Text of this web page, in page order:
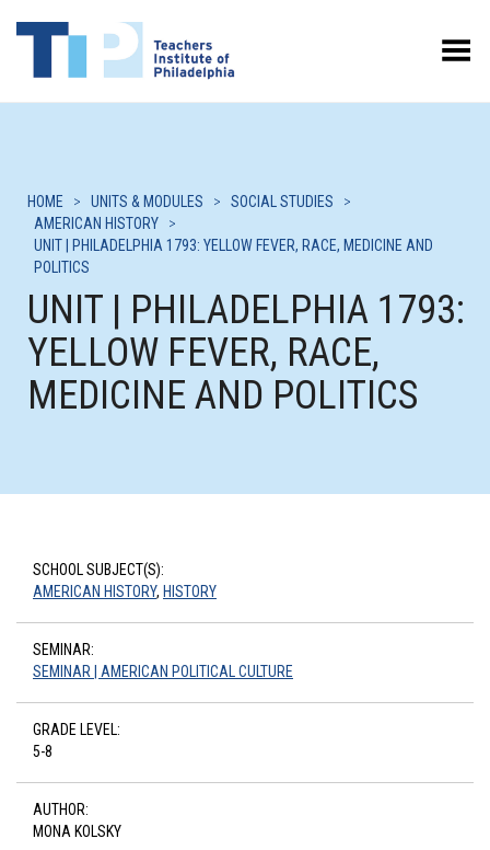
Toggle Menu
HOME > UNITS & MODULES > SOCIAL STUDIES
>
AMERICAN HISTORY
>
UNIT | PHILADELPHIA 1793: YELLOW FEVER, RACE, MEDICINE AND
POLITICS
UNIT | PHILADELPHIA 1793:
YELLOW FEVER, RACE,
MEDICINE AND POLITICS
SCHOOL SUBJECT(S):
AMERICAN HISTORY, HISTORY
SEMINAR:
SEMINAR | AMERICAN POLITICAL CULTURE
GRADE LEVEL:
5-8
AUTHOR:
MONA KOLSKY